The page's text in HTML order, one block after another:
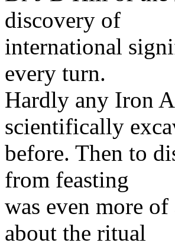
discovery of
international
every turn.
Hardly any Iron
scientifically
before. Then to
from feasting
was even more
about the ritual